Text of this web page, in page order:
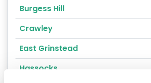
Burgess Hill
Crawley
East Grinstead
Hassocks